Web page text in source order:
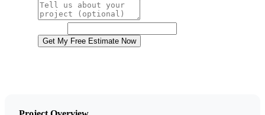
Get My Free Estimate Now